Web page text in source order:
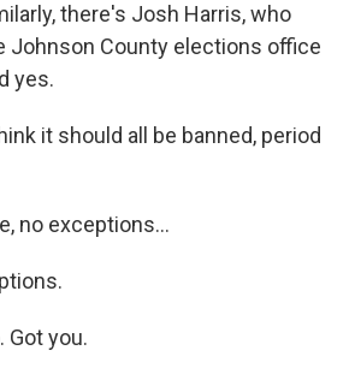
there's Josh Harris, who
Johnson County elections office
yes.
it should all be banned, period
no exceptions...
Got you.